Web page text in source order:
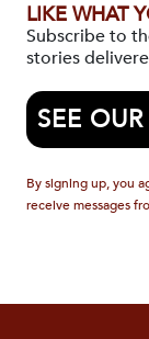
LIKE WHAT
Subscribe to
stories
SEE
By signing up, you
receive messages